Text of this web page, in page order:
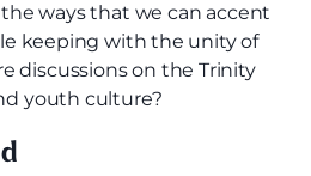
ways that we can accent
keeping with the unity of
discussions on the Trinity
youth culture?